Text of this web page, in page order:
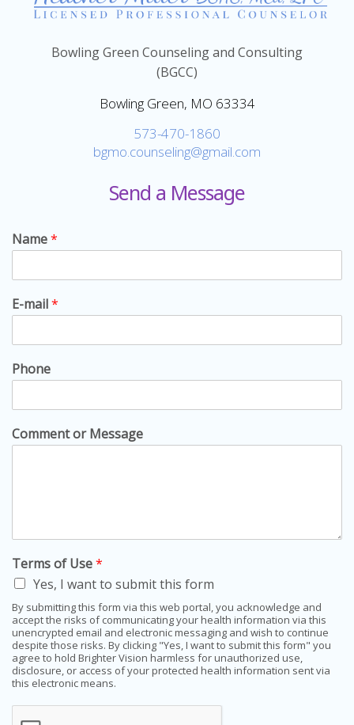
Bowling Green Counseling and Consulting
(BGCC)
Bowling Green, MO 63334
573-470-1860
bgmo.counseling@gmail.com
Send a Message
Name*
E-mail*
Phone
Comment or Message
Terms of Use*
Yes, I want to submit this form
By submitting this form via this web portal, you acknowledge and
accept the risks of communicating your health information via this
unencrypted email and electronic messaging and wish to continue
despite those risks. By clicking "Yes, I want to submit this form" you
agree to hold Brighter Vision harmless for unauthorized use,
disclosure, or access of your protected health information sent via
this electronic means.